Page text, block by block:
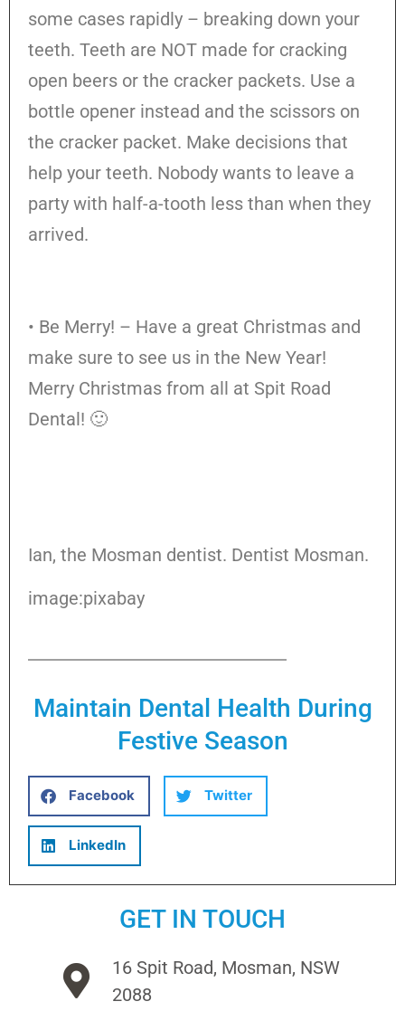
some cases rapidly – breaking down your
teeth. Teeth are NOT made for cracking
open beers or the cracker packets. Use a
bottle opener instead and the scissors on
the cracker packet. Make decisions that
help your teeth. Nobody wants to leave a
party with half-a-tooth less than when they
arrived.
• Be Merry! – Have a great Christmas and
make sure to see us in the New Year!
Merry Christmas from all at Spit Road
Dental! 🙂
Ian, the Mosman dentist. Dentist Mosman.
image:pixabay
Maintain Dental Health During
Festive Season
Facebook Twitter
LinkedIn
GET IN TOUCH
16 Spit Road, Mosman, NSW
2088